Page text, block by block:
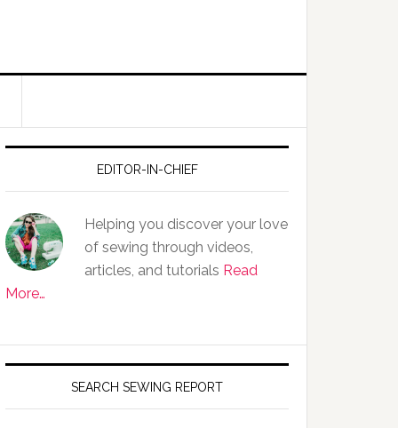
EDITOR-IN-CHIEF
Helping you discover your love
of sewing through videos,
articles, and tutorials Read
More…
SEARCH SEWING REPORT